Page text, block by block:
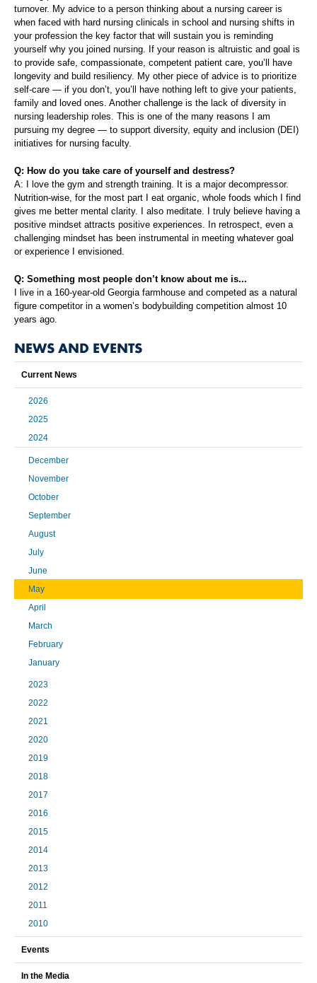
turnover. My advice to a person thinking about a nursing career is
when faced with hard nursing clinicals in school and nursing shifts in
your profession the key factor that will sustain you is reminding
yourself why you joined nursing. If your reason is altruistic and goal is
to provide safe, compassionate, competent patient care, you’ll have
longevity and build resiliency. My other piece of advice is to prioritize
self-care — if you don’t, you’ll have nothing left to give your patients,
family and loved ones. Another challenge is the lack of diversity in
nursing leadership roles. This is one of the many reasons I am
pursuing my degree — to support diversity, equity and inclusion (DEI)
initiatives for nursing faculty.
Q: How do you take care of yourself and destress?
A: I love the gym and strength training. It is a major decompressor.
Nutrition-wise, for the most part I eat organic, whole foods which I find
gives me better mental clarity. I also meditate. I truly believe having a
positive mindset attracts positive experiences. In retrospect, even a
challenging mindset has been instrumental in meeting whatever goal
or experience I envisioned.
Q: Something most people don’t know about me is...
I live in a 160-year-old Georgia farmhouse and competed as a natural
figure competitor in a women’s bodybuilding competition almost 10
years ago.
NEWS AND EVENTS
Current News
2026
2025
2024
December
November
October
September
August
July
June
May
April
March
February
January
2023
2022
2021
2020
2019
2018
2017
2016
2015
2014
2013
2012
2011
2010
Events
In the Media